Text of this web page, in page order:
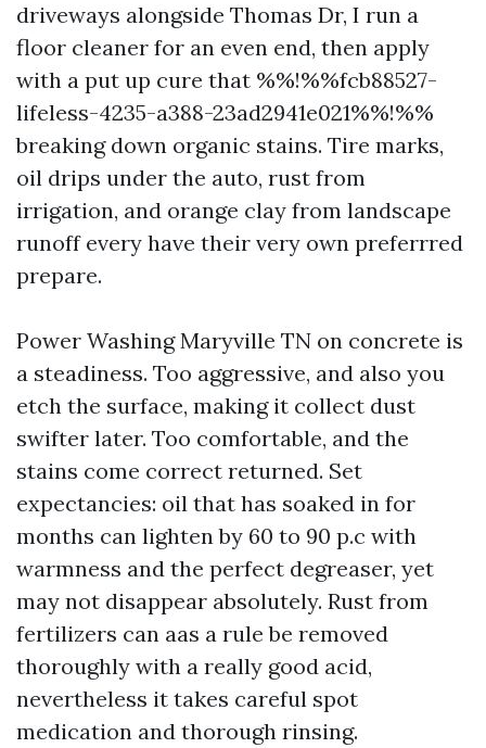
driveways alongside Thomas Dr, I run a
floor cleaner for an even end, then apply
with a put up cure that %%!%%fcb88527-
lifeless-4235-a388-23ad2941e021%%!%%
breaking down organic stains. Tire marks,
oil drips under the auto, rust from
irrigation, and orange clay from landscape
runoff every have their very own preferrred
prepare.
Power Washing Maryville TN on concrete is
a steadiness. Too aggressive, and also you
etch the surface, making it collect dust
swifter later. Too comfortable, and the
stains come correct returned. Set
expectancies: oil that has soaked in for
months can lighten by 60 to 90 p.c with
warmness and the perfect degreaser, yet
may not disappear absolutely. Rust from
fertilizers can aas a rule be removed
thoroughly with a really good acid,
nevertheless it takes careful spot
medication and thorough rinsing.